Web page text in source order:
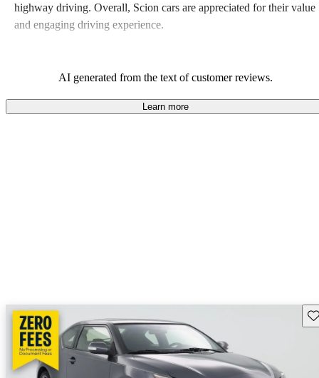
highway driving. Overall, Scion cars are appreciated for their value
and engaging driving experience.
AI generated from the text of customer reviews.
Learn more